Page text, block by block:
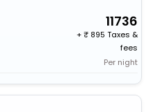
11736
+
895 Taxes &
fees
Per night